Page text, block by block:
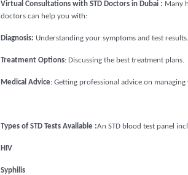
Virtual Consultations with STD Doctors in Dubai : Many
doctors can help you with:
Diagnosis: Understanding your symptoms and test results.
Treatment Options: Discussing the best treatment plans.
Medical Advice: Getting professional advice on
Types of STD Tests Available :An STD blood test panel
HIV
Syphilis